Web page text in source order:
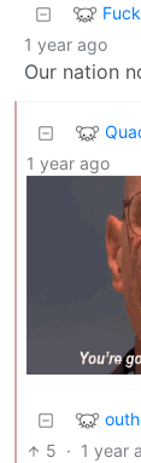
1 year ago
Our nation
1 year ago
5 · 1 year